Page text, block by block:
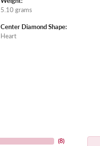
5.10 grams
Center Diamond Shape:
Heart
(8)